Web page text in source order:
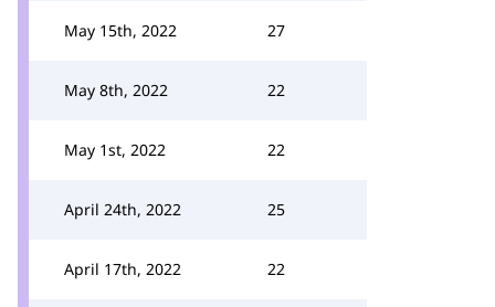
May 15th, 2022 27
May 8th, 2022 22
May 1st, 2022 22
April 24th, 2022 25
April 17th, 2022 22